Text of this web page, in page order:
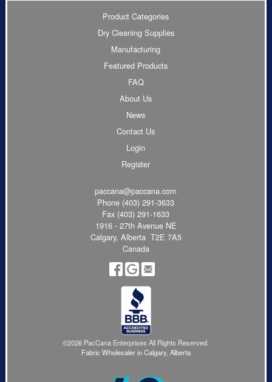
Product Categories
Dry Cleaning Supplies
Manufacturing
Featured Products
FAQ
About Us
News
Contact Us
Login
Register
paccana@paccana.com
Phone (403) 291-3633
Fax (403) 291-1633
1916 - 27th Avenue NE
Calgary, Alberta T2E 7A5
Canada
©2026 PacCana Enterprises All Rights Reserved.
Fabric Wholesaler in Calgary, Alberta